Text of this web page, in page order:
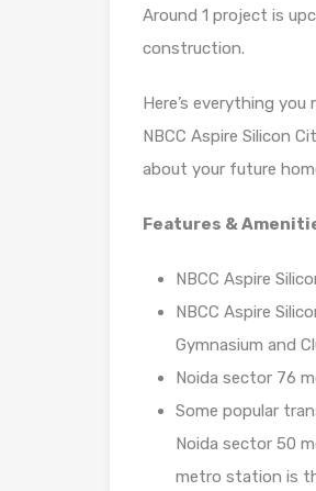
Around 1 project is
construction.
Here’s everything
NBCC Aspire Silicon
about your future
Features &
NBCC Aspire
NBCC Aspire
Gymnasium and
Noida sector 76
Some popular
Noida sector 50
metro station is